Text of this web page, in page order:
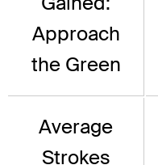
Approach
the Green
Average
Strokes